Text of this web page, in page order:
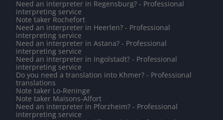
Need an interpreter in Regensburg? - Professional
interpreting service
Note taker Rochefort
Need an interpreter in Heerlen? - Professional
interpreting service
Need an interpreter in Astana? - Professional
interpreting service
Need an interpreter in Ingolstadt? - Professional
interpreting service
Do you need a translation into Khmer? - Professional
translations
Note taker Lo-Reninge
Note taker Maisons-Alfort
Need an interpreter in Pforzheim? - Professional
interpreting service